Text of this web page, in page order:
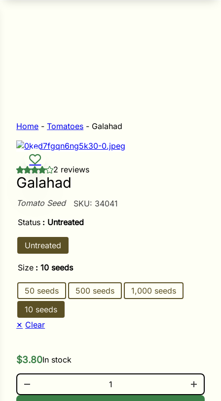
Home -Tomatoes - Galahad
2 reviews
Galahad
Tomato Seed SKU: 34041
Status : Untreated
Untreated
Size : 10 seeds
50 seeds 500 seeds
1,000 seeds
10 seeds
Clear
$3.80In stock
GALAHAD QUANTITY